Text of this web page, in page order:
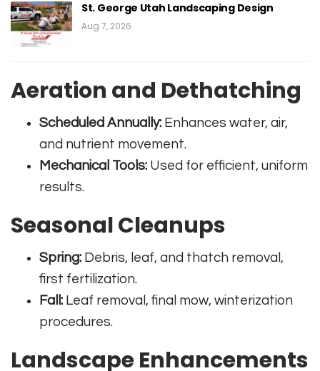
St. George Utah Landscaping Design
Aug 7, 2026
Aeration and Dethatching
Scheduled Annually: Enhances water, air,
and nutrient movement.
Mechanical Tools: Used for efficient, uniform
results.
Seasonal Cleanups
Spring: Debris, leaf, and thatch removal,
first fertilization.
Fall: Leaf removal, final mow, winterization
procedures.
Landscape Enhancements